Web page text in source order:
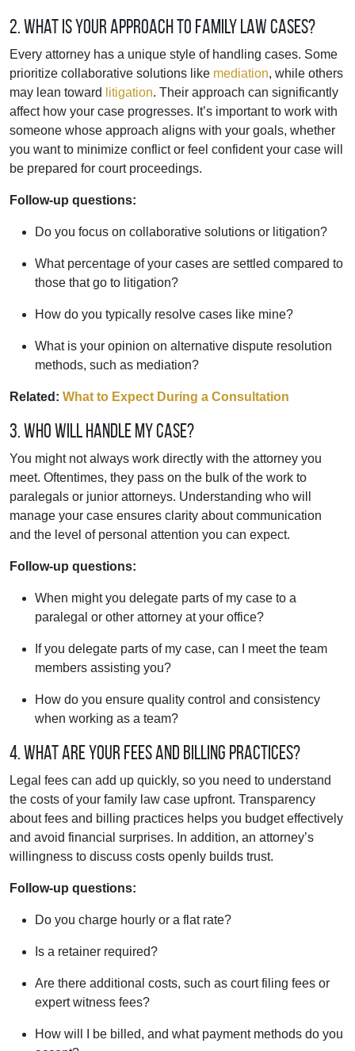
2. What is your approach to family law cases?
Every attorney has a unique style of handling cases. Some
prioritize collaborative solutions like mediation, while others
may lean toward
litigation. Their approach can significantly
affect how your case progresses. It’s important to work with
someone whose approach aligns with your goals, whether
you want to minimize conflict or feel confident your case will
be prepared for court proceedings.
Follow-up questions:
Do you focus on collaborative solutions or litigation?
What percentage of your cases are settled compared to
those that go to litigation?
How do you typically resolve cases like mine?
What is your opinion on alternative dispute resolution
methods, such as mediation?
Related: What to Expect During a Consultation
3. Who will handle my case?
You might not always work directly with the attorney you
meet. Oftentimes, they pass on the bulk of the work to
paralegals or junior attorneys. Understanding who will
manage your case ensures clarity about communication
and the level of personal attention you can expect.
Follow-up questions:
When might you delegate parts of my case to a
paralegal or other attorney at your office?
If you delegate parts of my case, can I meet the team
members assisting you?
How do you ensure quality control and consistency
when working as a team?
4. What are your fees and billing practices?
Legal fees can add up quickly, so you need to understand
the costs of your family law case upfront. Transparency
about fees and billing practices helps you budget effectively
and avoid financial surprises. In addition, an attorney’s
willingness to discuss costs openly builds trust.
Follow-up questions:
Do you charge hourly or a flat rate?
Is a retainer required?
Are there additional costs, such as court filing fees or
expert witness fees?
How will I be billed, and what payment methods do you